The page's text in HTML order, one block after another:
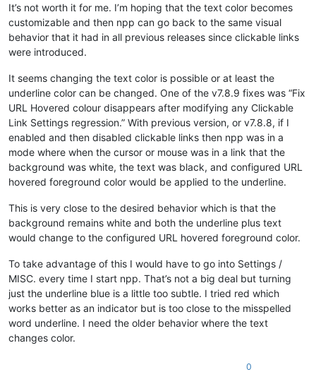
It’s not worth it for me. I’m hoping that the text color becomes
customizable and then npp can go back to the same visual
behavior that it had in all previous releases since clickable links
were introduced.
It seems changing the text color is possible or at least the
underline color can be changed. One of the v7.8.9 fixes was “Fix
URL Hovered colour disappears after modifying any Clickable
Link Settings regression.” With previous version, or v7.8.8, if I
enabled and then disabled clickable links then npp was in a
mode where when the cursor or mouse was in a link that the
background was white, the text was black, and configured URL
hovered foreground color would be applied to the underline.
This is very close to the desired behavior which is that the
background remains white and both the underline plus text
would change to the configured URL hovered foreground color.
To take advantage of this I would have to go into Settings /
MISC. every time I start npp. That’s not a big deal but turning
just the underline blue is a little too subtle. I tried red which
works better as an indicator but is too close to the misspelled
word underline. I need the older behavior where the text
changes color.
0